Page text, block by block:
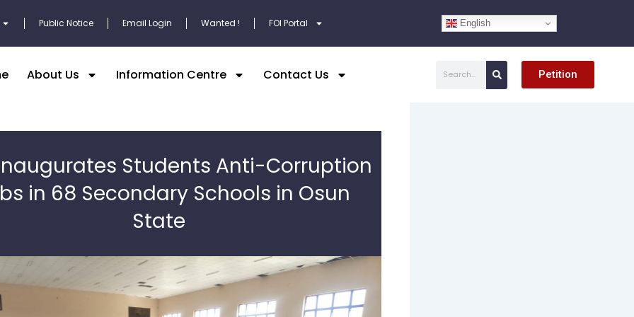
Public Notice Email Login Wanted ! FOI Portal English
About Us Information Centre Contact Us Petition
Students Anti-Corruption
in 68 Secondary Schools in Osun
State